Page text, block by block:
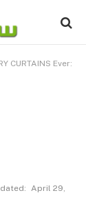
CURTAINS Ever:
April 29,